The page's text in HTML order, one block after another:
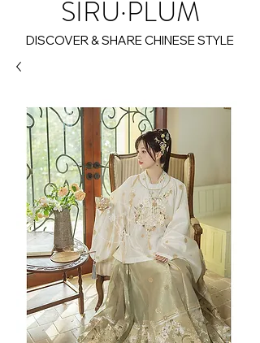
SIRU·PLUM
DISCOVER & SHARE CHINESE STYLE